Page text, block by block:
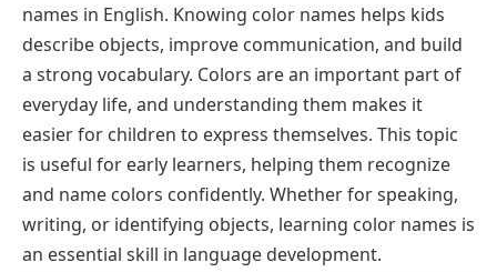
Secondary Colors
Warm Colors
Cool Colors
Neutral Colors
Bright and Fun Colors
Dark and Bold Colors
names in English. Knowing color names helps kids
describe objects, improve communication, and build
a strong vocabulary. Colors are an important part of
everyday life, and understanding them makes it
easier for children to express themselves. This topic
is useful for early learners, helping them recognize
and name colors confidently. Whether for speaking,
writing, or identifying objects, learning color names is
an essential skill in language development.